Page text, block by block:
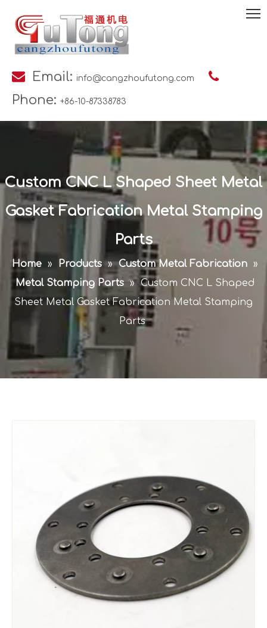
 Email: info@cangzhoufutong.com 
Phone: +86-10-87338783
Custom CNC L Shaped Sheet Metal
Gasket Fabrication Metal Stamping
Parts
Home » Products » Custom Metal Fabrication »
Metal Stamping Parts » Custom CNC L Shaped
Sheet Metal Gasket Fabrication Metal Stamping
Parts